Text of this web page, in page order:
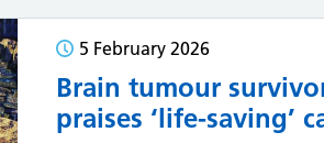
5 February 2026
Brain tumour
praises ‘life-saving’